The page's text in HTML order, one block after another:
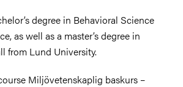
degree in Behavioral Science
as well as a master’s degree in
from Lund University.
Miljövetenskaplig baskurs –